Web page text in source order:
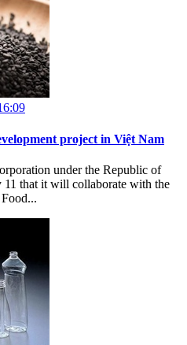
project in Việt Nam
under the Republic of
that it will collaborate with the